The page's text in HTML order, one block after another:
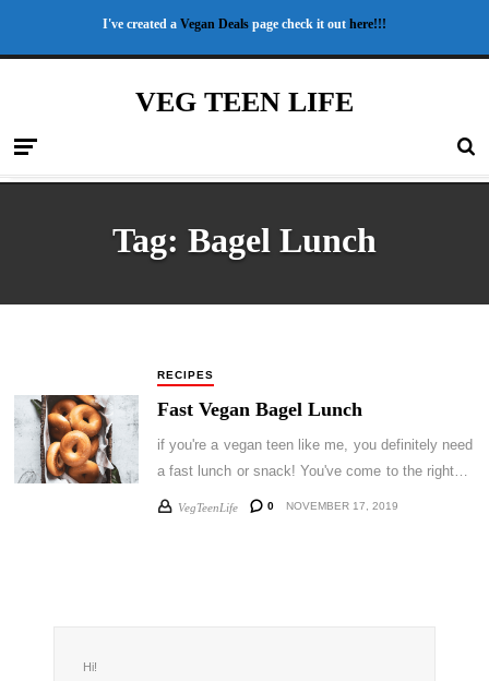
I've created a Vegan Deals page check it out here!!!
VEG TEEN LIFE
Tag: Bagel Lunch
RECIPES
Fast Vegan Bagel Lunch
if you're a vegan teen like me, you definitely need
a fast lunch or snack! You've come to the right…
VegTeenLife 0 NOVEMBER 17, 2019
Hi!